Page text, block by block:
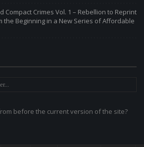
Compact Crimes Vol. 1 – Rebellion to Reprint
the Beginning in a New Series of Affordable
before the current version of the site?